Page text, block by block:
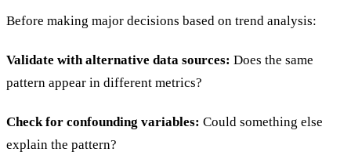
Before making major decisions based on trend analysis:
Validate with alternative data sources: Does the same
pattern appear in different metrics?
Check for confounding variables: Could something else
explain the pattern?